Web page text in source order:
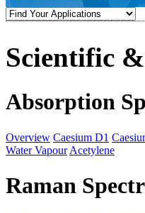
Scientific
Absorption
Overview Caesium D1
Water Vapour Acetylene
Raman